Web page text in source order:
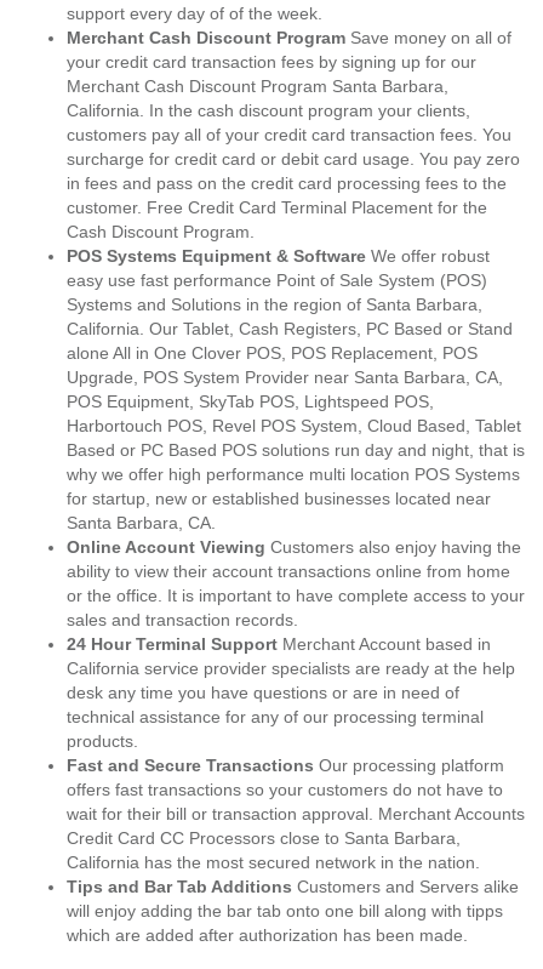
support every day of of the week.
Merchant Cash Discount Program Save money on all of
your credit card transaction fees by signing up for our
Merchant Cash Discount Program Santa Barbara,
California. In the cash discount program your clients,
customers pay all of your credit card transaction fees. You
surcharge for credit card or debit card usage. You pay zero
in fees and pass on the credit card processing fees to the
customer. Free Credit Card Terminal Placement for the
Cash Discount Program.
POS Systems Equipment & Software We offer robust
easy use fast performance Point of Sale System (POS)
Systems and Solutions in the region of Santa Barbara,
California. Our Tablet, Cash Registers, PC Based or Stand
alone All in One Clover POS, POS Replacement, POS
Upgrade, POS System Provider near Santa Barbara, CA,
POS Equipment, SkyTab POS, Lightspeed POS,
Harbortouch POS, Revel POS System, Cloud Based, Tablet
Based or PC Based POS solutions run day and night, that is
why we offer high performance multi location POS Systems
for startup, new or established businesses located near
Santa Barbara, CA.
Online Account Viewing Customers also enjoy having the
ability to view their account transactions online from home
or the office. It is important to have complete access to your
sales and transaction records.
24 Hour Terminal Support Merchant Account based in
California service provider specialists are ready at the help
desk any time you have questions or are in need of
technical assistance for any of our processing terminal
products.
Fast and Secure Transactions Our processing platform
offers fast transactions so your customers do not have to
wait for their bill or transaction approval. Merchant Accounts
Credit Card CC Processors close to Santa Barbara,
California has the most secured network in the nation.
Tips and Bar Tab Additions Customers and Servers alike
will enjoy adding the bar tab onto one bill along with tipps
which are added after authorization has been made.